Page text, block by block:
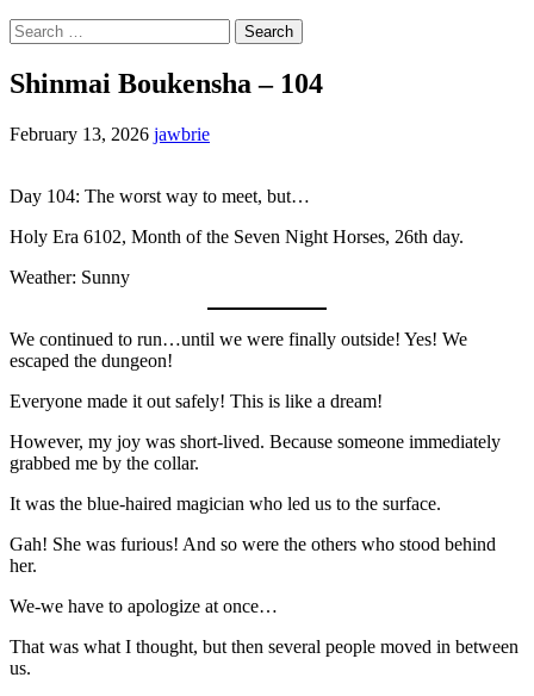
Search
for:
Shinmai Boukensha – 104
February 13, 2026 jawbrie
Day 104: The worst way to meet, but…
Holy Era 6102, Month of the Seven Night Horses, 26th day.
Weather: Sunny
We continued to run…until we were finally outside! Yes! We
escaped the dungeon!
Everyone made it out safely! This is like a dream!
However, my joy was short-lived. Because someone immediately
grabbed me by the collar.
It was the blue-haired magician who led us to the surface.
Gah! She was furious! And so were the others who stood behind
her.
We-we have to apologize at once…
That was what I thought, but then several people moved in between
us.